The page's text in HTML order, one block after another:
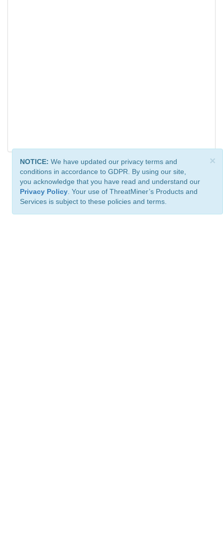
×
NOTICE: We have updated our privacy terms and
conditions in accordance to GDPR. By using our site,
you acknowledge that you have read and understand our
Privacy Policy . Your use of ThreatMiner’s Products and
Services is subject to these policies and terms.